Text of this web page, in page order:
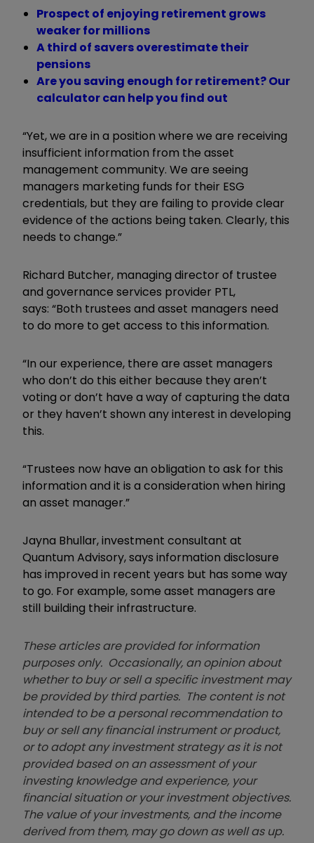
Prospect of enjoying retirement grows
weaker for millions
A third of savers overestimate their
pensions
Are you saving enough for retirement? Our
calculator can help you find out
“Yet, we are in a position where we are receiving
insufficient information from the asset
management community. We are seeing
managers marketing funds for their ESG
credentials, but they are failing to provide clear
evidence of the actions being taken. Clearly, this
needs to change.”
Richard Butcher, managing director of trustee
and governance services provider PTL,
says: “Both trustees and asset managers need
to do more to get access to this information.
“In our experience, there are asset managers
who don’t do this either because they aren’t
voting or don’t have a way of capturing the data
or they haven’t shown any interest in developing
this.
“Trustees now have an obligation to ask for this
information and it is a consideration when hiring
an asset manager.”
Jayna Bhullar, investment consultant at
Quantum Advisory, says information disclosure
has improved in recent years but has some way
to go. For example, some asset managers are
still building their infrastructure.
These articles are provided for information
purposes only. Occasionally, an opinion about
whether to buy or sell a specific investment may
be provided by third parties. The content is not
intended to be a personal recommendation to
buy or sell any financial instrument or product,
or to adopt any investment strategy as it is not
provided based on an assessment of your
investing knowledge and experience, your
financial situation or your investment objectives.
The value of your investments, and the income
derived from them, may go down as well as up.